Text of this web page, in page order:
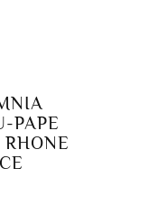
PAPE